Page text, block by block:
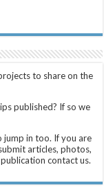
to share on the
published? If so we
jump in too. If you are
articles, photos,
contact us.